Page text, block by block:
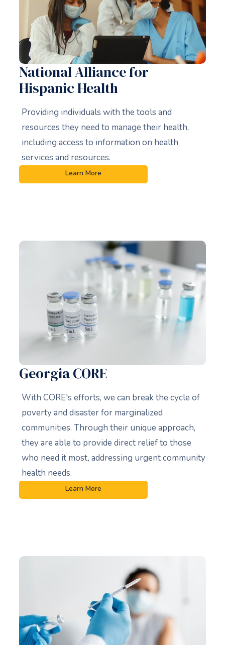
National Alliance for
Hispanic Health
Providing individuals with the tools and
resources they need to manage their health,
including access to information on health
services and resources.
Learn More
Georgia CORE
With CORE's efforts, we can break the cycle of
poverty and disaster for marginalized
communities. Through their unique approach,
they are able to provide direct relief to those
who need it most,addressing urgent community
health needs.
Learn More